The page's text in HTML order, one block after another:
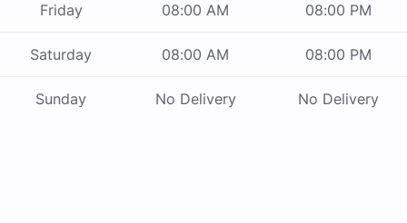
Friday 08:00 AM 08:00 PM
Saturday 08:00 AM 08:00 PM
Sunday No Delivery No Delivery